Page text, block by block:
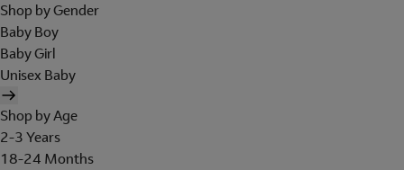
Shop by Gender
Baby Boy
Baby Girl
Unisex Baby
Shop by Age
2-3 Years
18-24 Months